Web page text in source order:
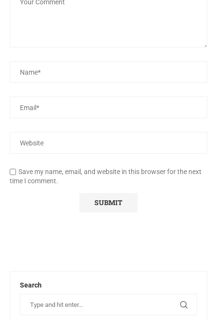
Save my name, email, and website in this browser for the next
time I comment.
Search